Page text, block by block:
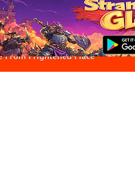
From Frightened Place